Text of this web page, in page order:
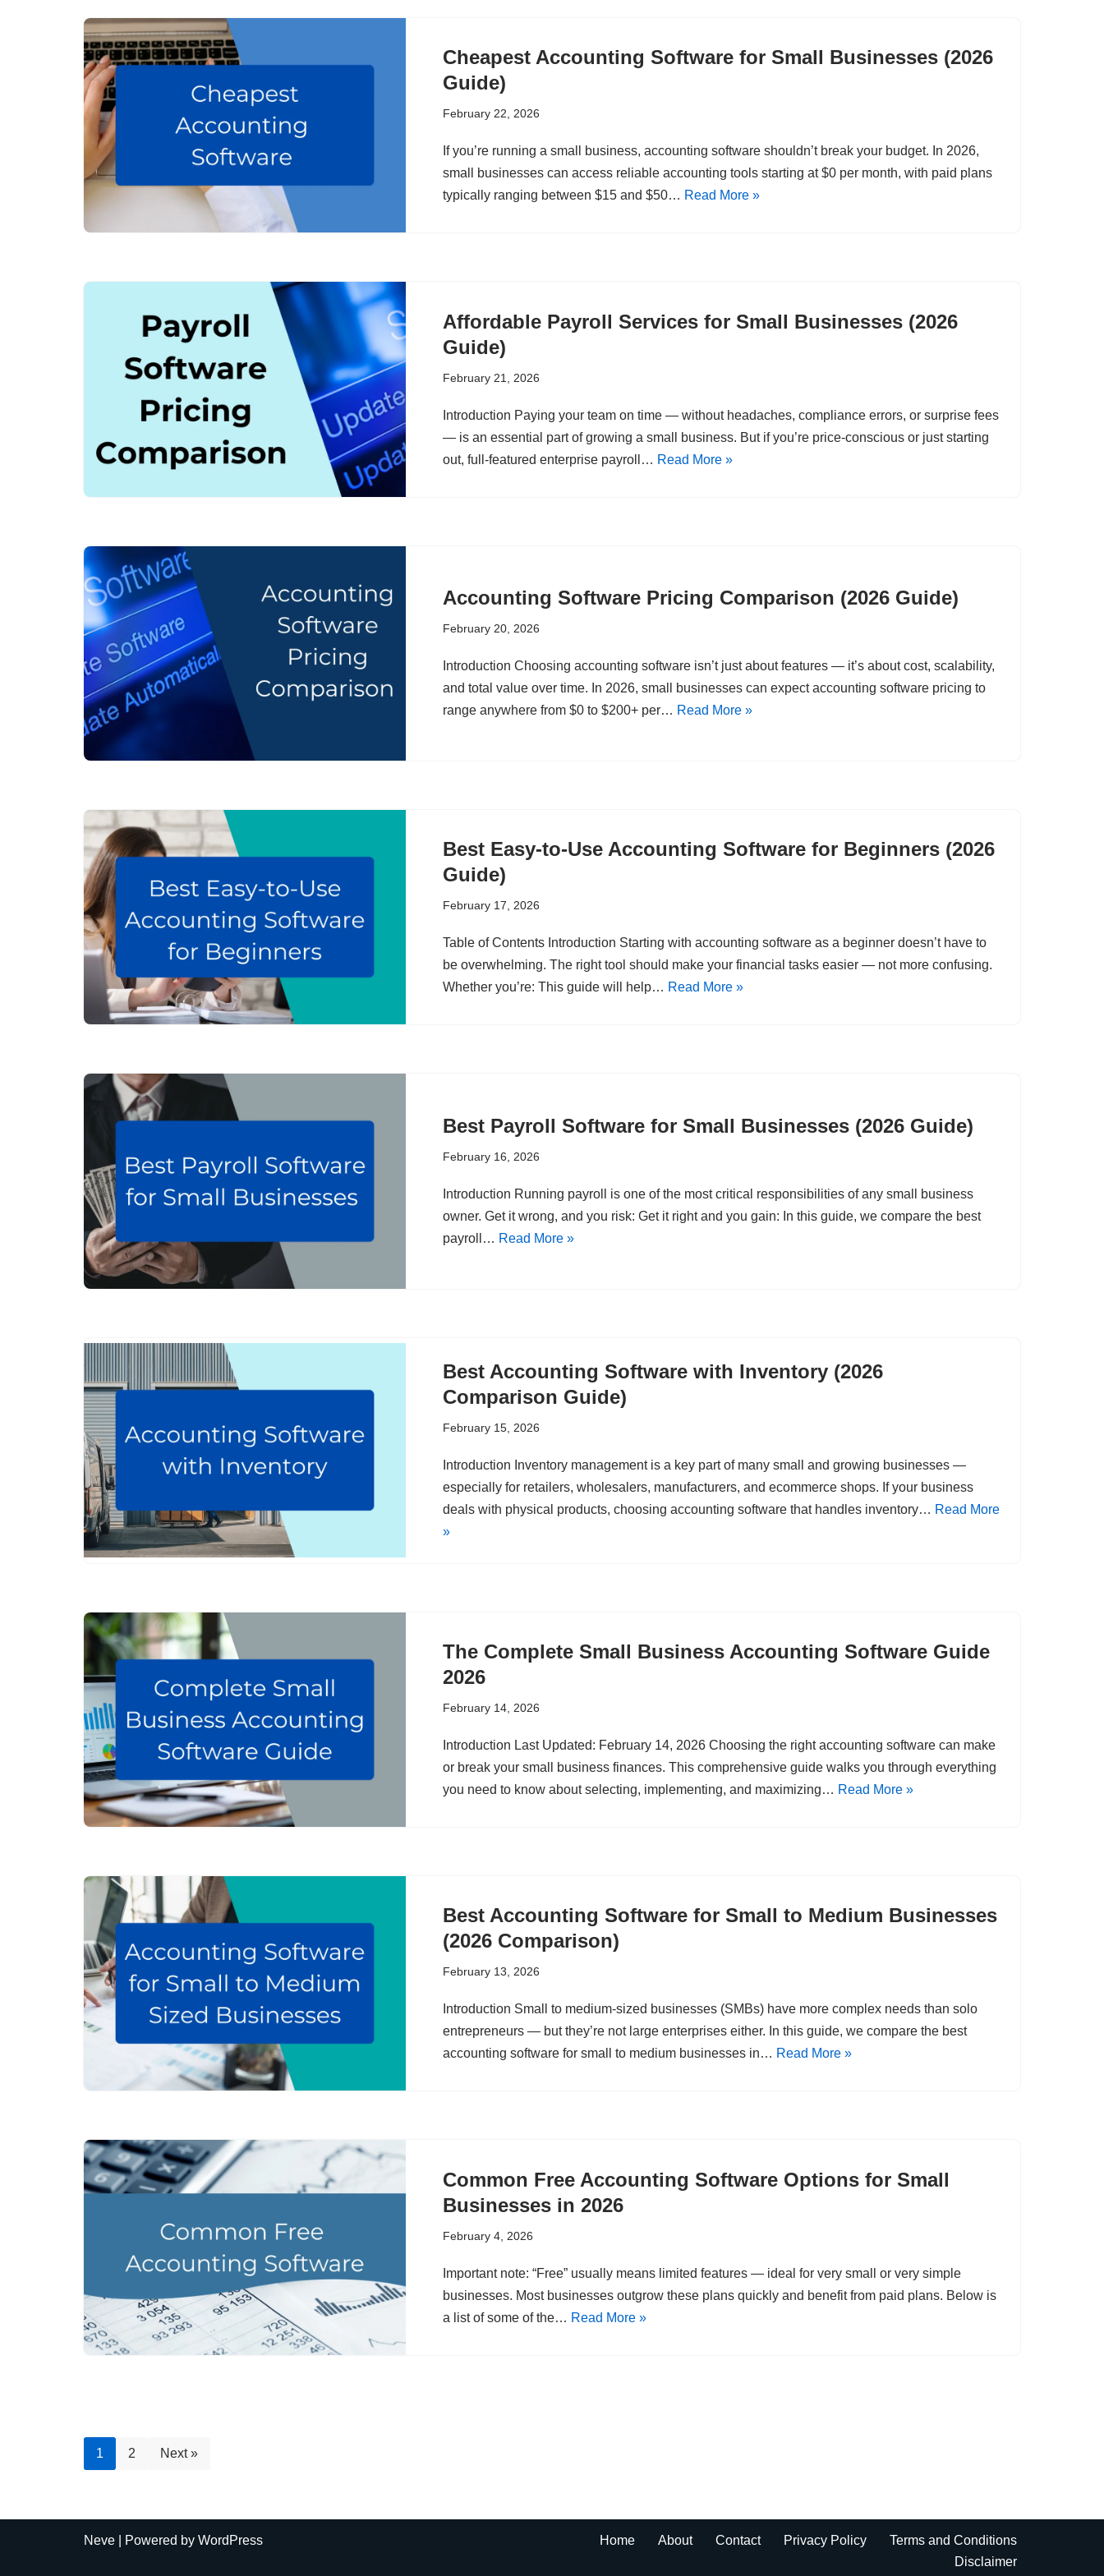
Cheapest Accounting Software for Small Businesses (2026
Guide)
February 22, 2026
If you’re running a small business, accounting software shouldn’t break your budget. In 2026,
small businesses can access reliable accounting tools starting at $0 per month, with paid plans
typically ranging between $15 and $50… Read More »
Affordable Payroll Services for Small Businesses (2026
Guide)
February 21, 2026
Introduction Paying your team on time — without headaches, compliance errors, or surprise fees
— is an essential part of growing a small business. But if you’re price-conscious or just starting
out, full-featured enterprise payroll… Read More »
Accounting Software Pricing Comparison (2026 Guide)
February 20, 2026
Introduction Choosing accounting software isn’t just about features — it’s about cost, scalability,
and total value over time. In 2026, small businesses can expect accounting software pricing to
range anywhere from $0 to $200+ per… Read More »
Best Easy-to-Use Accounting Software for Beginners (2026
Guide)
February 17, 2026
Table of Contents Introduction Starting with accounting software as a beginner doesn’t have to
be overwhelming. The right tool should make your financial tasks easier — not more confusing.
Whether you’re: This guide will help… Read More »
Best Payroll Software for Small Businesses (2026 Guide)
February 16, 2026
Introduction Running payroll is one of the most critical responsibilities of any small business
owner. Get it wrong, and you risk: Get it right and you gain: In this guide, we compare the best
payroll… Read More »
Best Accounting Software with Inventory (2026
Comparison Guide)
February 15, 2026
Introduction Inventory management is a key part of many small and growing businesses —
especially for retailers, wholesalers, manufacturers, and ecommerce shops. If your business
deals with physical products, choosing accounting software that handles inventory… Read More
»
The Complete Small Business Accounting Software Guide
2026
February 14, 2026
Introduction Last Updated: February 14, 2026 Choosing the right accounting software can make
or break your small business finances. This comprehensive guide walks you through everything
you need to know about selecting, implementing, and maximizing… Read More »
Best Accounting Software for Small to Medium Businesses
(2026 Comparison)
February 13, 2026
Introduction Small to medium-sized businesses (SMBs) have more complex needs than solo
entrepreneurs — but they’re not large enterprises either. In this guide, we compare the best
accounting software for small to medium businesses in… Read More »
Common Free Accounting Software Options for Small
Businesses in 2026
February 4, 2026
Important note: “Free” usually means limited features — ideal for very small or very simple
businesses. Most businesses outgrow these plans quickly and benefit from paid plans. Below is
a list of some of the… Read More »
1 2 Next »
Neve | Powered by WordPress Home About Contact Privacy Policy
Terms and Conditions
Disclaimer